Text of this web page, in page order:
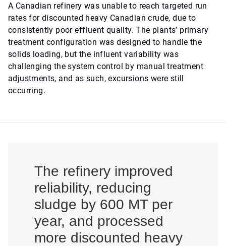
A Canadian refinery was unable to reach targeted run
rates for discounted heavy Canadian crude, due to
consistently poor effluent quality. The plants’ primary
treatment configuration was designed to handle the
solids loading, but the influent variability was
challenging the system control by manual treatment
adjustments, and as such, excursions were still
occurring.
The refinery improved
reliability, reducing
sludge by 600 MT per
year, and processed
more discounted heavy